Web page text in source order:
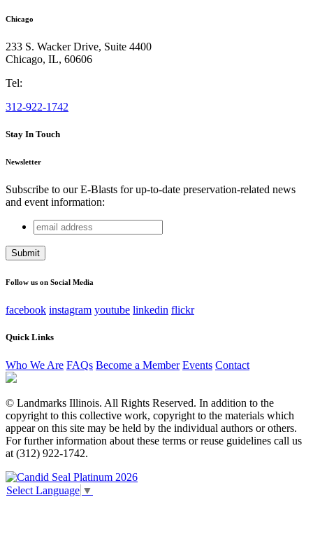
Chicago
233 S. Wacker Drive, Suite 4400
Chicago, IL, 60606
Tel:
312-922-1742
Stay In Touch
Newsletter
Subscribe to our E-Blasts for up-to-date preservation-related news
and event information:
Company
This field is for validation purposes and should be left
email
address
Follow us on Social Media
facebook instagram youtube linkedin flickr
Quick Links
Who We Are FAQs Become a Member Events Contact
© Landmarks Illinois. All Rights Reserved. In addition to the
copyright to this collective work, copyright to the materials which
appear on this site may be held by the individual authors or others.
For further information about these terms or reuse guidelines call us
at (312) 922-1742.
Select Language ▼